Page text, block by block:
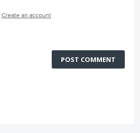
Create an account
POST COMMENT